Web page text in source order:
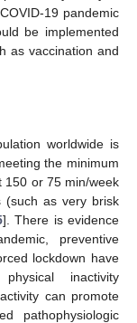
19 pandemic
be implemented
as vaccination and
worldwide is
the minimum
150 or 75 min/week
(such as very brisk
]. There is evidence
preventive
lockdown have
inactivity
can promote
pathophysiologic